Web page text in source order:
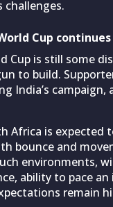
challenges.
Cup
Cup is still some
to build.
India’s
Africa is
bounce and
environments,
ability to pace
remain